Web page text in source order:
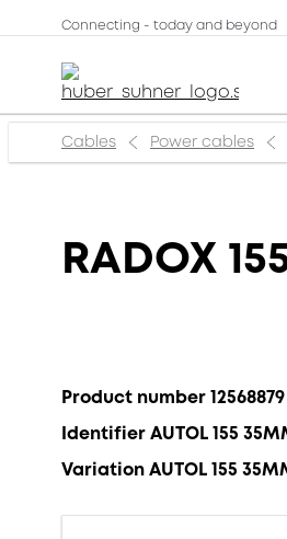
Connecting - today and beyond
Cables Power cables
RADOX
Product number 12568879
Identifier AUTOL 155
Variation AUTOL 155